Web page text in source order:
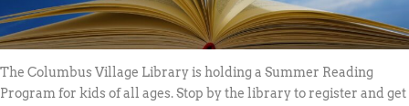
The Columbus Village Library is holding a Summer Reading
Program for kids of all ages. Stop by the library to register and get